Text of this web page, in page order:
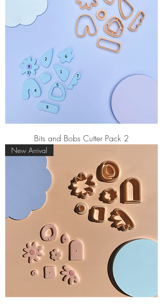
Bits and Bobs Cutter Pack 2
New Arrival